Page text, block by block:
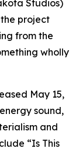
Studios)
project
from the
wholly
May 15,
sound,
and
“Is This